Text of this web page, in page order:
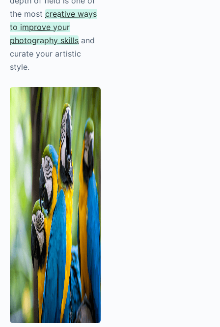
the most creative ways
to improve your
photography skills and
curate your artistic
style.